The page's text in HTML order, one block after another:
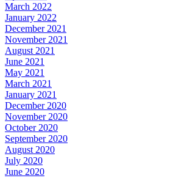
March 2022
January 2022
December 2021
November 2021
August 2021
June 2021
May 2021
March 2021
January 2021
December 2020
November 2020
October 2020
September 2020
August 2020
July 2020
June 2020